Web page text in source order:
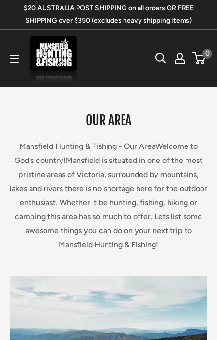
$20 AUSTRALIA POST SHIPPING on all orders OR FREE
SHIPPING over $350 (excludes heavy shipping items)
Mansfield
Hunting
&
0
OUR AREA
Mansfield Hunting & Fishing - Our AreaWelcome to
God's country!Mansfield is situated in one of the most
pristine areas of Victoria, surrounded by mountains,
lakes and rivers there is no shortage here for the outdoor
enthusiast. Whether it be hunting, fishing, hiking or
camping this area has so much to offer. Lets list some
awesome things you can do on your next trip to
Mansfield Hunting & Fishing!